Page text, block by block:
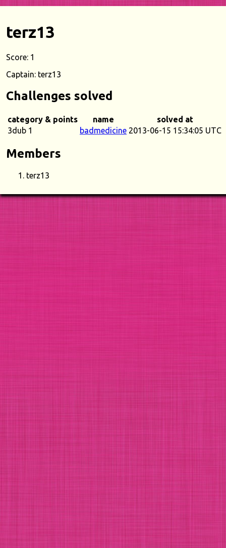
terz13
Score: 1
Captain: terz13
Challenges solved
category & points name
solved at
3dub 1
badmedicine 2013-06-15 15:34:05 UTC
Members
terz13